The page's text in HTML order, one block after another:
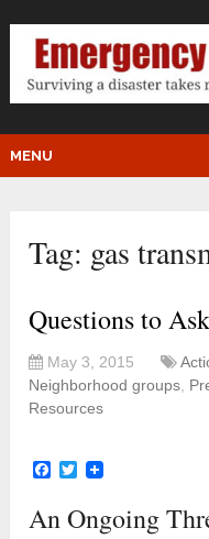
MENU
Tag: gas
Questions to
May 3, 2015
Neighborhood groups
Resources
Facebook
Twitter
An Ongoing